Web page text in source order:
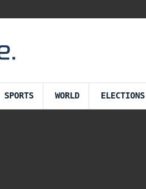
SPORTS WORLD ELECTIONS